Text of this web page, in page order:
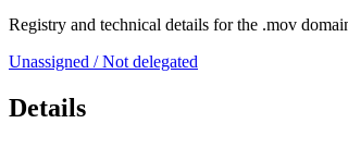
Registry and technical details for the .mov
Unassigned / Not delegated
Details